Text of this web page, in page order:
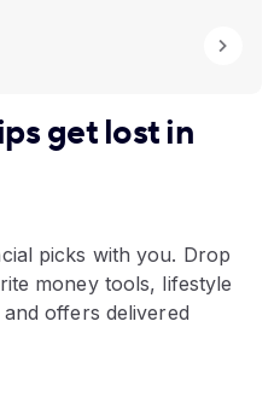
get lost in
picks with you. Drop
money tools, lifestyle
offers delivered